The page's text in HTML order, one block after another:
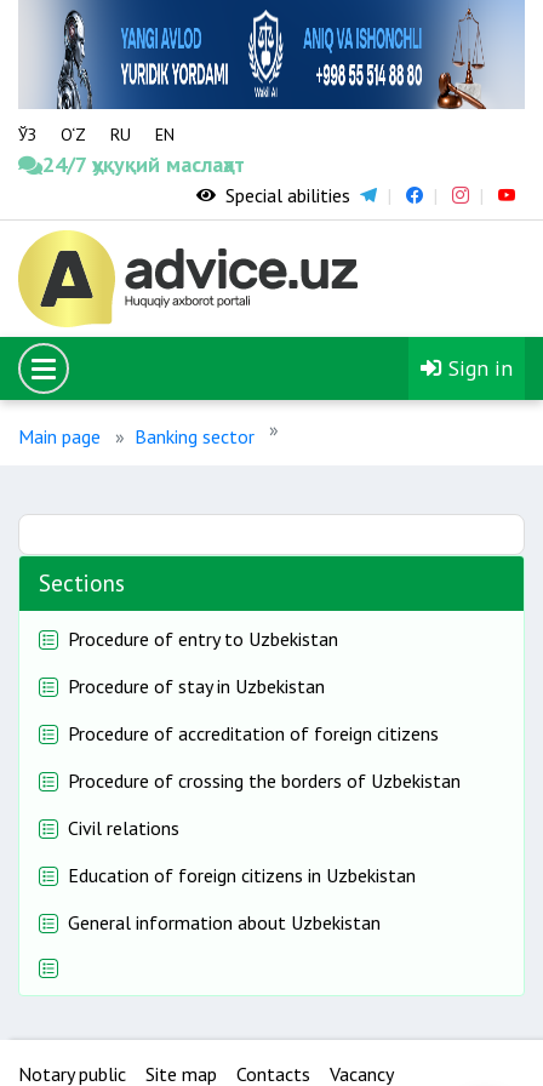
ЎЗ O‘Z RU EN
24/7 ҳуқуқий маслаҳат
Special abilities
Sign in
Main page Banking sector
Sections
Procedure of entry to Uzbekistan
Procedure of stay in Uzbekistan
Procedure of accreditation of foreign citizens
Procedure of crossing the borders of Uzbekistan
Civil relations
Education of foreign citizens in Uzbekistan
General information about Uzbekistan
Notary public Site map Contacts Vacancy